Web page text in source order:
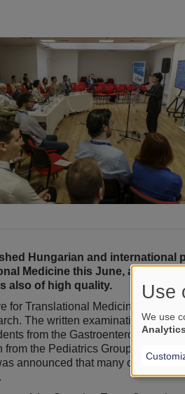
Hungarian and international
Medicine this June, and
also of high quality.
for Translational Medicine 2024
The written examination of the
from the Gastroenterology
from the Pediatrics Group, eight
announced that many of the
Use
We use